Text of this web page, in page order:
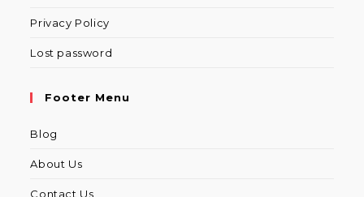
Privacy Policy
Lost password
Footer Menu
Blog
About Us
Contact Us